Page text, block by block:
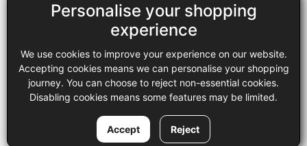
Personalise your shopping
experience
We use cookies to improve your experience on our website.
Accepting cookies means we can personalise your shopping
journey. You can choose to reject non-essential cookies.
Disabling cookies means some features may be limited.
Accept Reject
Payment methods
Legal
Terms and conditions
Privacy policy
Copyright © 2013-2026 GMI Ltd t/a Sewing Online. All rights
reserved.